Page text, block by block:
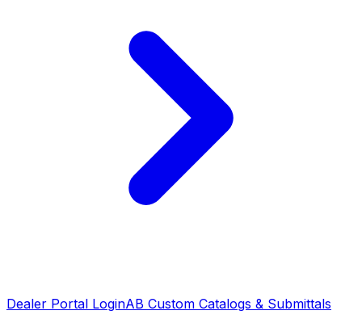
Dealer Portal LoginAB Custom Catalogs & Submittals